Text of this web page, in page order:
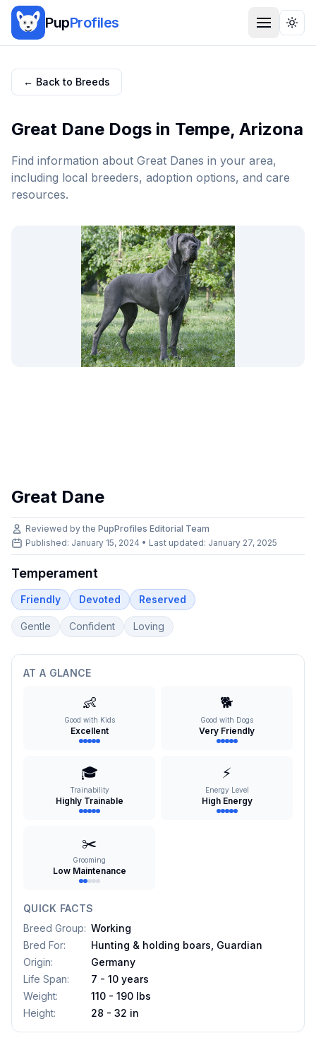
PupProfiles
← Back to Breeds
Great Dane Dogs in Tempe, Arizona
Find information about Great Danes in your area,
including local breeders, adoption options, and care
resources.
Great Dane
Reviewed by the PupProfiles Editorial Team
Published: January 15, 2024 • Last updated: January 27, 2025
Temperament
Friendly Devoted Reserved
Gentle Confident Loving
AT A GLANCE
👶
Good with Kids
Excellent
🐕
Good with Dogs
Very Friendly
🎓
Trainability
Highly Trainable
⚡
Energy Level
High Energy
✂️
Grooming
Low Maintenance
QUICK FACTS
Breed Group: Working
Bred For:
Hunting & holding boars, Guardian
Origin:
Germany
Life Span:
7 - 10 years
Weight:
110 - 190 lbs
Height: 28 - 32 in